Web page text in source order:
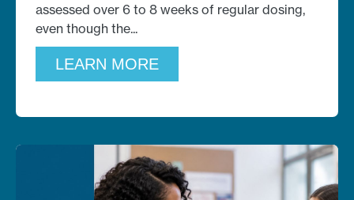
assessed over 6 to 8 weeks of regular dosing,
even though the
LEARN MORE